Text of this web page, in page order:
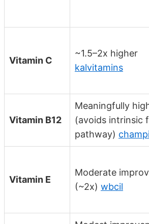
Vitamin C
~1.5–2x higher
kalvitamins
Vitamin B12
Meaningfully
(avoids intrinsic
pathway)
Vitamin E
Moderate
(~2x) wbcil